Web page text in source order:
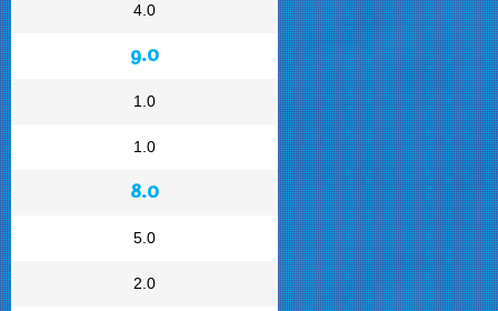
4.0
9.0
1.0
1.0
8.0
5.0
2.0